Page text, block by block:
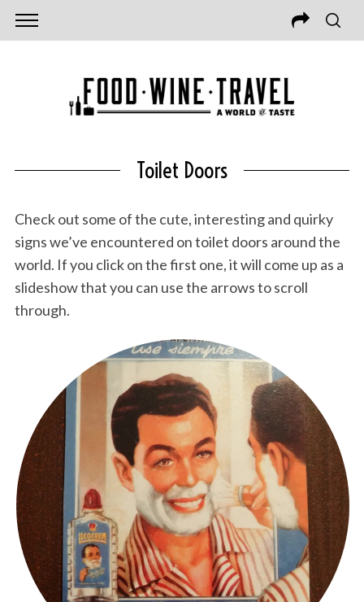
Toilet Doors
Check out some of the cute, interesting and quirky
signs we’ve encountered on toilet doors around the
world. If you click on the first one, it will come up as a
slideshow that you can use the arrows to scroll
through.